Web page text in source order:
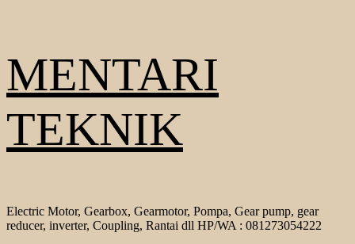
to
content
MENTARI
TEKNIK
Electric Motor, Gearbox, Gearmotor, Pompa, Gear pump, gear
reducer, inverter, Coupling, Rantai dll HP/WA : 081273054222